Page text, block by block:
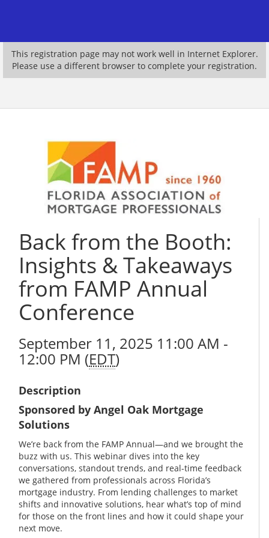
This registration page may not work well in Internet Explorer.
Please use a different browser to complete your registration.
Back from the Booth:
Insights & Takeaways
from FAMP Annual
Conference
September 11, 2025 11:00 AM -
12:00 PM (EDT)
Description
Sponsored by Angel Oak Mortgage
Solutions
We’re back from the FAMP Annual—and we brought the
buzz with us. This webinar dives into the key
conversations, standout trends, and real-time feedback
we gathered from professionals across Florida’s
mortgage industry. From lending challenges to market
shifts and innovative solutions, hear what’s top of mind
for those on the front lines and how it could shape your
next move.